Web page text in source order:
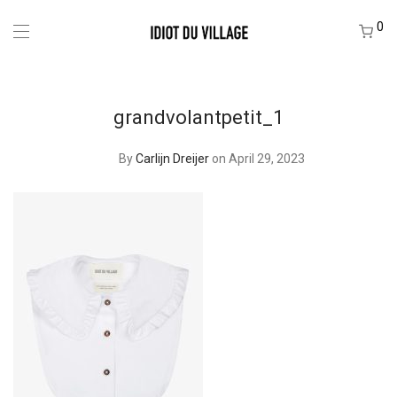
0
grandvolantpetit_1
ByCarlijn Dreijer on April 29, 2023